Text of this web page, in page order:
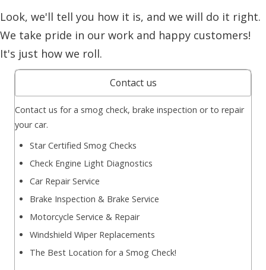
Look, we'll tell you how it is, and we will do it right.
We take pride in our work and happy customers!
It's just how we roll.
Contact us
Contact us for a smog check, brake inspection or to repair
your car.
Star Certified Smog Checks
Check Engine Light Diagnostics
Car Repair Service
Brake Inspection & Brake Service
Motorcycle Service & Repair
Windshield Wiper Replacements
The Best Location for a Smog Check!